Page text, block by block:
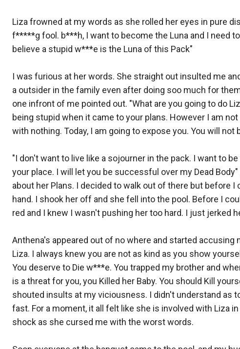
Liza frowned at my words as she rolled her eyes in pure
f*****g fool. b***h, I want to become the Luna and I need
believe a stupid w***e is the Luna of this Pack"
I was furious at her words. She straight out insulted me
a outsider in the family even after doing soo much for
one infront of me pointed out. "What are you going to do
being stupid when it came to your plans. However I am
with nothing. Today, I am going to expose you. You will not
"I don't want to live like a sojourner in the pack. I want to
your place. I will let you be successful over my Dead
about her Plans. I decided to walk out of there but before I
hand. I shook her off and she fell into the pool. Before I
red and I knew I wasn't pushing her too hard. I just jerked
Anthena's appeared out of no where and started accusing
Liza. I always knew you are not as kind as you show
You deserve to Die w***e. You trapped my brother and
is a threat for you, you Killed her Baby. You should Kill
shouted insults at my viciousness. I didn't understand as
fast. For a moment, it all felt like she is involved with Liza
shock as she cursed me with the worst words.